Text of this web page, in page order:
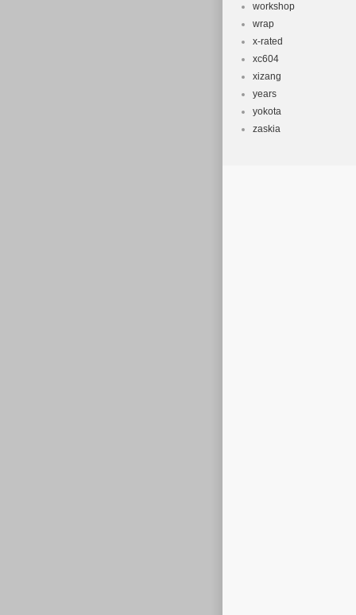
workshop
wrap
x-rated
xc604
xizang
years
yokota
zaskia